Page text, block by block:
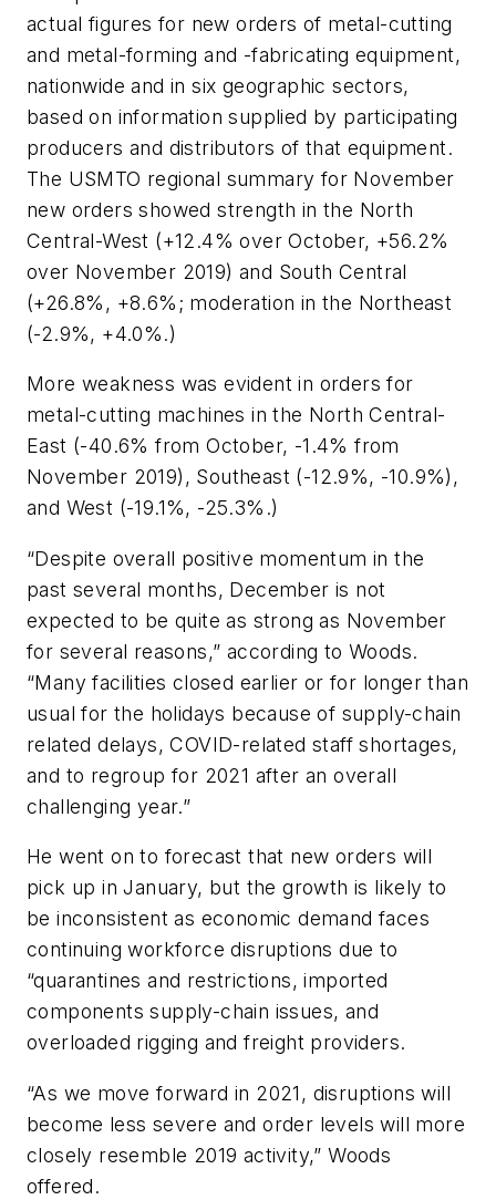
actual figures for new orders of metal-cutting
and metal-forming and -fabricating equipment,
nationwide and in six geographic sectors,
based on information supplied by participating
producers and distributors of that equipment.
The USMTO regional summary for November
new orders showed strength in the North
Central-West (+12.4% over October, +56.2%
over November 2019) and South Central
(+26.8%, +8.6%; moderation in the Northeast
(-2.9%, +4.0%.)
More weakness was evident in orders for
metal-cutting machines in the North Central-
East (-40.6% from October, -1.4% from
November 2019), Southeast (-12.9%, -10.9%),
and West (-19.1%, -25.3%.)
“Despite overall positive momentum in the
past several months, December is not
expected to be quite as strong as November
for several reasons,” according to Woods.
“Many facilities closed earlier or for longer than
usual for the holidays because of supply-chain
related delays, COVID-related staff shortages,
and to regroup for 2021 after an overall
challenging year.”
He went on to forecast that new orders will
pick up in January, but the growth is likely to
be inconsistent as economic demand faces
continuing workforce disruptions due to
“quarantines and restrictions, imported
components supply-chain issues, and
overloaded rigging and freight providers.
“As we move forward in 2021, disruptions will
become less severe and order levels will more
closely resemble 2019 activity,” Woods
offered.